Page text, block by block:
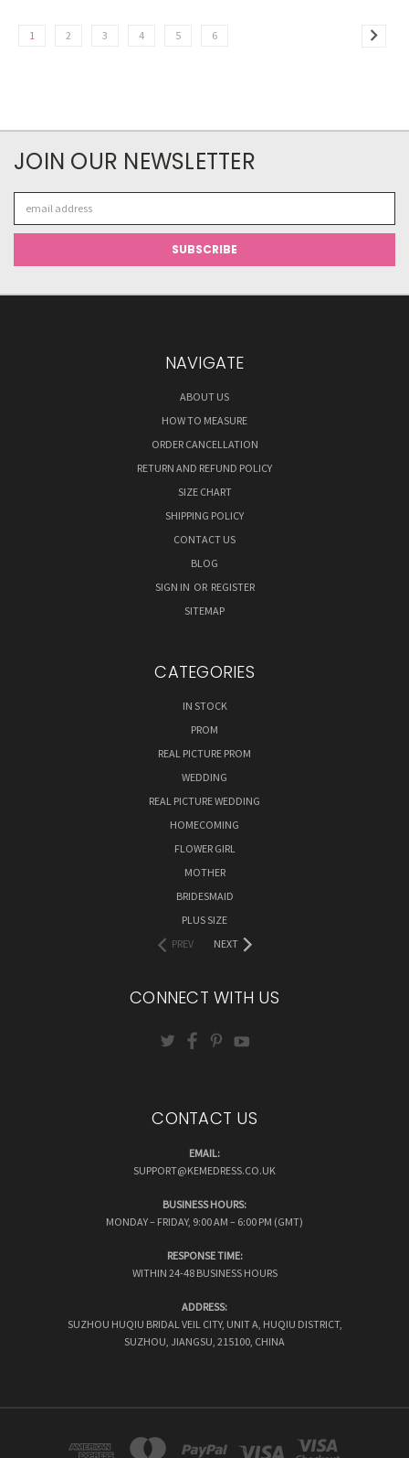
1 2 3 4 5 6
JOIN OUR NEWSLETTER
Address
NAVIGATE
ABOUT US
HOW TO MEASURE
ORDER CANCELLATION
RETURN AND REFUND POLICY
SIZE CHART
SHIPPING POLICY
CONTACT US
BLOG
SIGN IN OR REGISTER
SITEMAP
CATEGORIES
IN STOCK
PROM
REAL PICTURE PROM
WEDDING
REAL PICTURE WEDDING
HOMECOMING
FLOWER GIRL
MOTHER
BRIDESMAID
PLUS SIZE
PREV
NEXT
CONNECT WITH US
CONTACT US
EMAIL:
SUPPORT@KEMEDRESS.CO.UK
BUSINESS HOURS:
MONDAY – FRIDAY, 9:00 AM – 6:00 PM (GMT)
RESPONSE TIME:
WITHIN 24-48 BUSINESS HOURS
ADDRESS:
SUZHOU HUQIU BRIDAL VEIL CITY, UNIT A, HUQIU DISTRICT,
SUZHOU, JIANGSU, 215100, CHINA